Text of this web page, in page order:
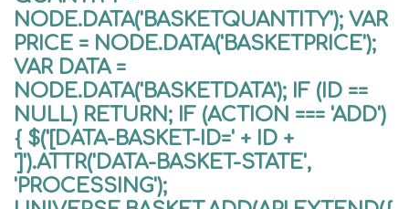
NODE.DATA('BASKETQUANTITY'); VAR
PRICE = NODE.DATA('BASKETPRICE');
VAR DATA =
NODE.DATA('BASKETDATA'); IF (ID ==
NULL) RETURN; IF (ACTION === 'ADD')
{ $('[DATA-BASKET-ID=' + ID +
']').ATTR('DATA-BASKET-STATE',
'PROCESSING');